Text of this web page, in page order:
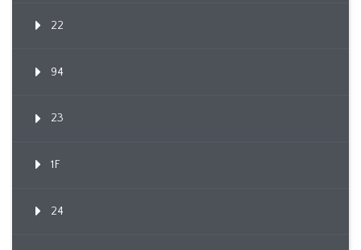
22
94
23
1F
24